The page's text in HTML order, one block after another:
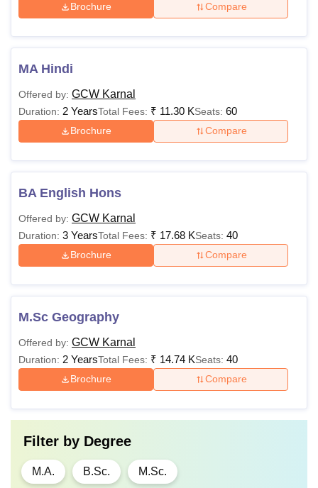
Brochure Compare
MA Hindi
Offered by: GCW Karnal
Duration: 2 YearsTotal Fees: ₹ 11.30 KSeats: 60
Brochure Compare
BA English Hons
Offered by: GCW Karnal
Duration: 3 YearsTotal Fees: ₹ 17.68 KSeats: 40
Brochure Compare
M.Sc Geography
Offered by: GCW Karnal
Duration: 2 YearsTotal Fees: ₹ 14.74 KSeats: 40
Brochure Compare
Filter by Degree
M.A. B.Sc. M.Sc.